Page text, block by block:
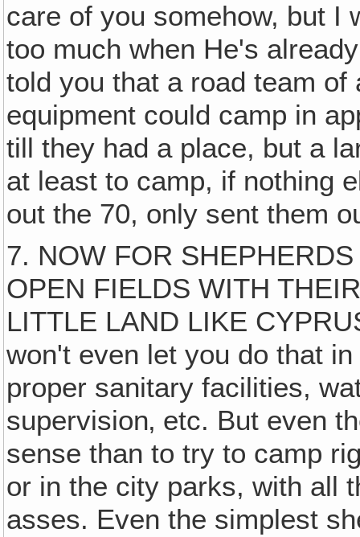
care of you somehow, but I
too much when He's
told you that a road team of
equipment could camp in
till they had a place, but a
at least to camp, if nothing
out the 70, only sent them
7. NOW FOR
OPEN FIELDS WITH
LITTLE LAND LIKE
won't even let you do that
proper sanitary facilities,
supervision‚ etc. But even
sense than to try to camp
or in the city parks, with all
asses. Even the simplest